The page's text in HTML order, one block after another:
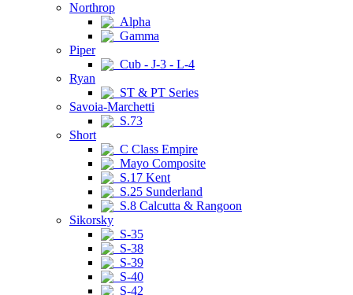
Northrop
Alpha
Gamma
Piper
Cub - J-3 - L-4
Ryan
ST & PT Series
Savoia-Marchetti
S.73
Short
C Class Empire
Mayo Composite
S.17 Kent
S.25 Sunderland
S.8 Calcutta & Rangoon
Sikorsky
S-35
S-38
S-39
S-40
S-42